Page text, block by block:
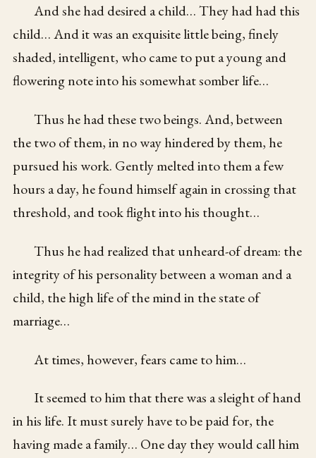
And she had desired a child… They had had this
child… And it was an exquisite little being, finely
shaded, intelligent, who came to put a young and
flowering note into his somewhat somber life…
Thus he had these two beings. And, between
the two of them, in no way hindered by them, he
pursued his work. Gently melted into them a few
hours a day, he found himself again in crossing that
threshold, and took flight into his thought…
Thus he had realized that unheard-of dream: the
integrity of his personality between a woman and a
child, the high life of the mind in the state of
marriage…
At times, however, fears came to him…
It seemed to him that there was a sleight of hand
in his life. It must surely have to be paid for, the
having made a family… One day they would call him